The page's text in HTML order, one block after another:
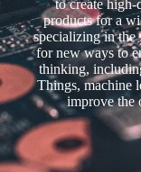
to create
products for a
specializing in the
for new ways to
thinking,
Things, machine
improve the